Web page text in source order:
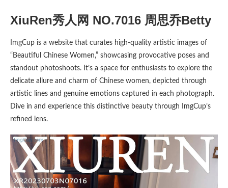
XiuRen秀人网 NO.7016 周思乔Betty
ImgCup is a website that curates high-quality artistic images of
“Beautiful Chinese Women,” showcasing provocative poses and
standout photoshoots. It’s a space for enthusiasts to explore the
delicate allure and charm of Chinese women, depicted through
artistic lines and genuine emotions captured in each photograph.
Dive in and experience this distinctive beauty through ImgCup’s
refined lens.